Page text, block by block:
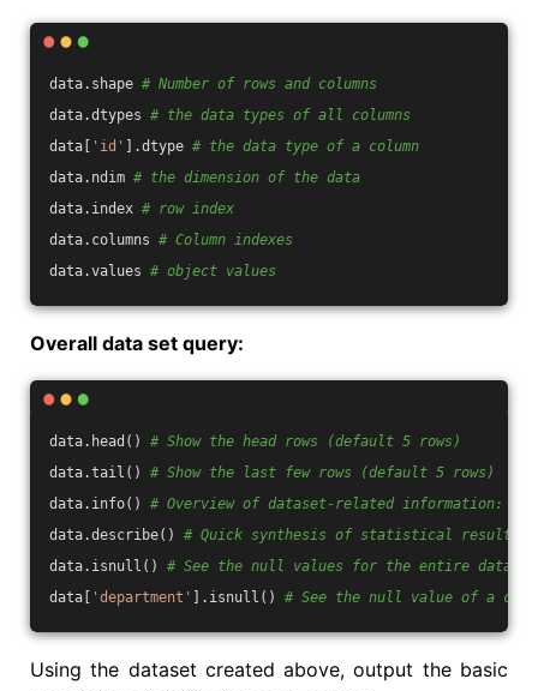
data.shape # Number of rows and columns
data.dtypes # the data types of all columns
data[
'id' ].dtype # the data type of a column
data.ndim # the dimension of the data
data.index # row index
data.columns # Column indexes
data.values # object values
Overall data set query:
data.head() # Show the head rows (default 5 rows)
data.tail() # Show the last few rows (default 5 rows)
data.info() # Overview of dataset-related information:
data.describe() # Quick synthesis of statistical results
data.isnull() # See the null values for the entire data
data[
'department' ].isnull() # See the null value of a
Using the dataset created above, output the basic